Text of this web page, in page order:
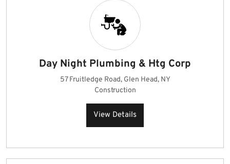
Day Night Plumbing & Htg Corp
57 Fruitledge Road, Glen Head, NY
Construction
View Details